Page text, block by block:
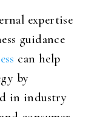
expertise
guidance
can help
by
in industry